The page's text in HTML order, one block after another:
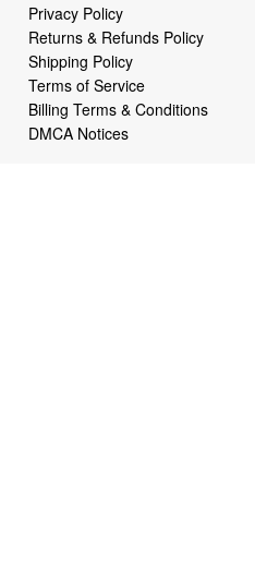
Privacy Policy
Returns & Refunds Policy
Shipping Policy
Terms of Service
Billing Terms & Conditions
DMCA Notices